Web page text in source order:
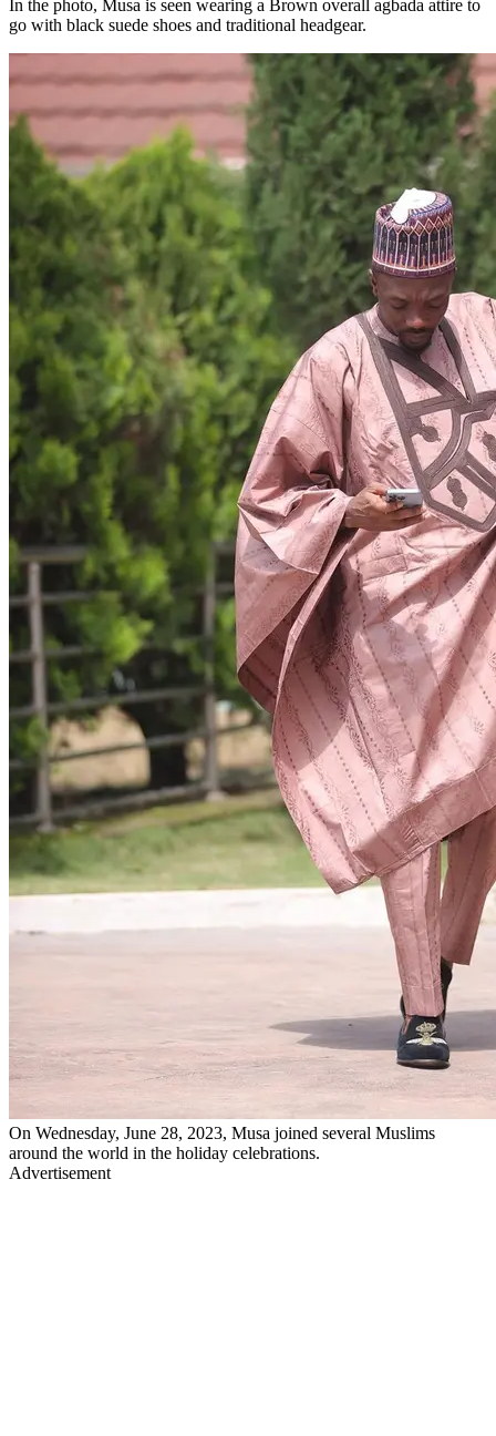
In the photo, Musa is seen wearing a Brown overall agbada attire to
go with black suede shoes and traditional headgear.
On Wednesday, June 28, 2023, Musa joined several Muslims
around the world in the holiday celebrations.
Advertisement